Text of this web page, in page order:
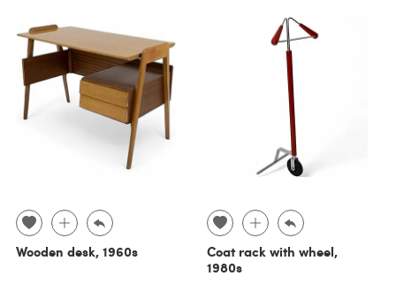
Wooden desk, 1960s
Coat rack with wheel,
1980s